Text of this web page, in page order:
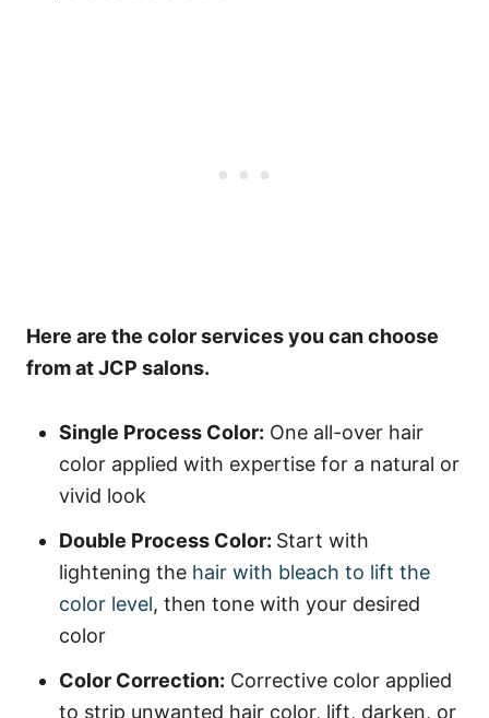
Here are the color services you can choose
from at JCP salons.
Single Process Color: One all-over hair
color applied with expertise for a natural or
vivid look
Double Process Color: Start with
lightening the hair with bleach to lift the
color level, then tone with your desired
color
Color Correction: Corrective color applied
to strip unwanted hair color, lift, darken, or